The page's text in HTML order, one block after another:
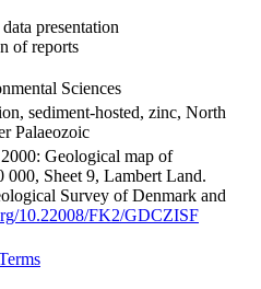
presentation
of reports
Sciences
sediment-hosted, zinc, North
Palaeozoic
Geological map of
000, Sheet 9, Lambert Land.
Survey of Denmark and
10.22008/FK2/GDCZISF